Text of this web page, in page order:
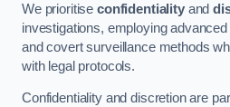
We prioritise confidentialityand
investigations, employing
and covert surveillance methods
with legal protocols.
Confidentiality and discretion are